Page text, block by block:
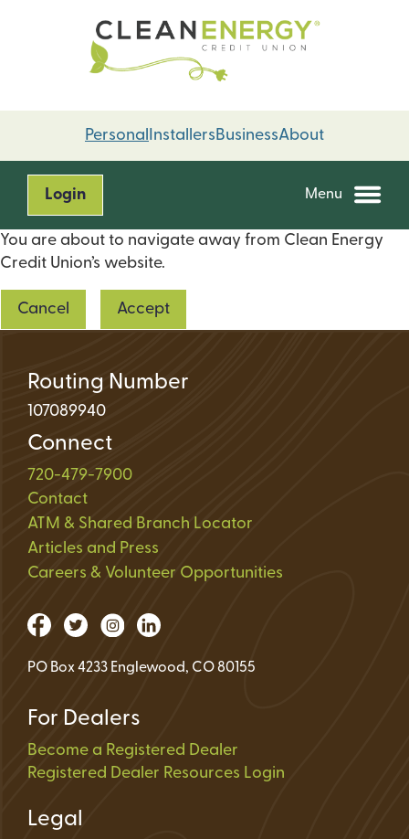
Personal Installers BusinessAbout
Login Menu
You are about to navigate away from Clean Energy
Credit Union’s website.
Cancel Accept
Routing Number
107089940
Connect
720-479-7900
Contact
ATM & Shared Branch Locator
Articles and Press
Careers & Volunteer Opportunities
PO Box 4233 Englewood, CO 80155
For Dealers
Become a Registered Dealer
Registered Dealer Resources Login
Legal